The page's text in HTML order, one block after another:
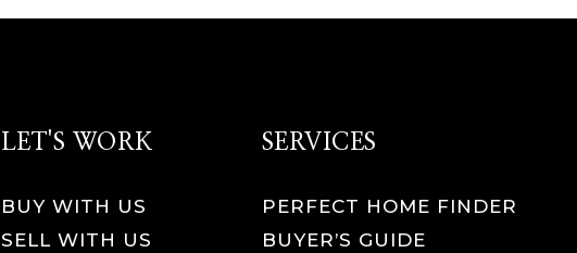
LET'S WORK
BUY WITH US
SELL WITH US
SERVICES
PERFECT HOME FINDER
BUYER’S GUIDE